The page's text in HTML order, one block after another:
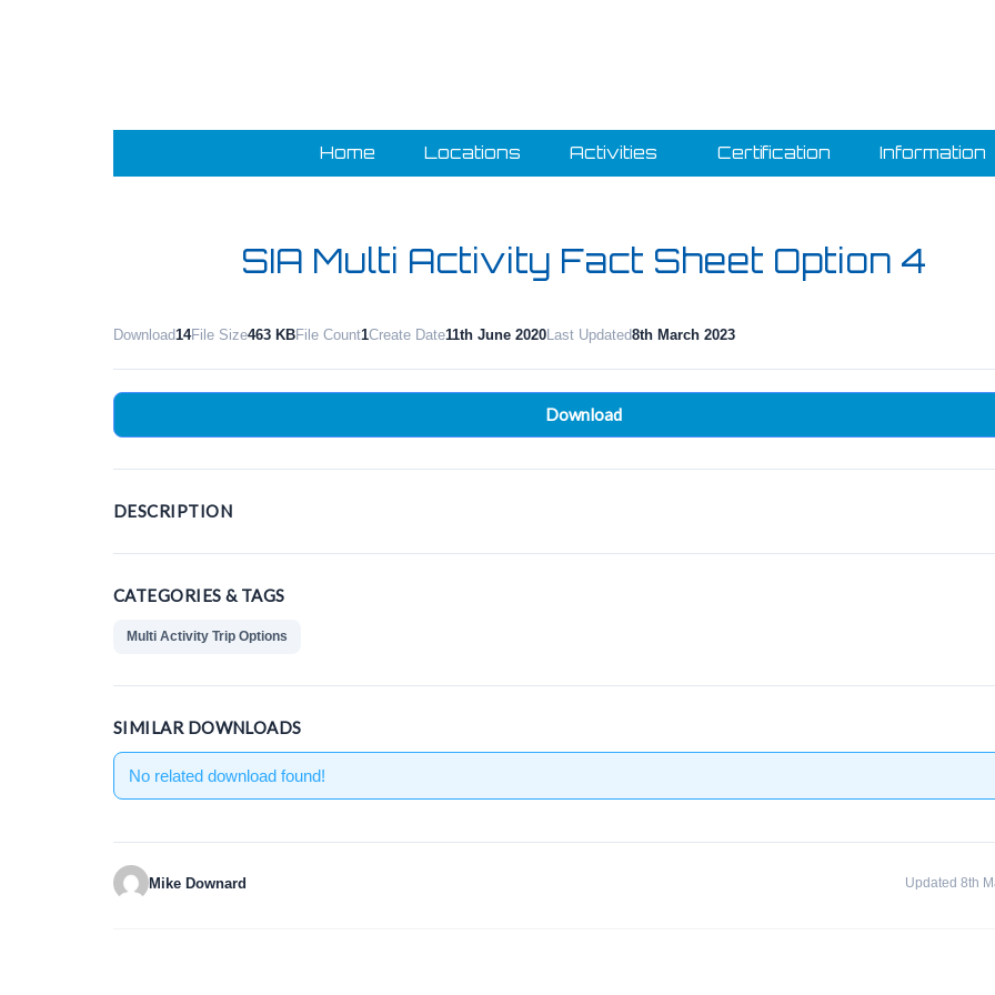
Home Locations Activities Certification Information
SIA Multi Activity Fact Sheet Option 4
Download14File Size463 KBFile Count1Create Date11th June 2020Last Updated8th March 2023
Download
DESCRIPTION
CATEGORIES & TAGS
Multi Activity Trip Options
SIMILAR DOWNLOADS
No related download found!
Mike Downard Updated 8th